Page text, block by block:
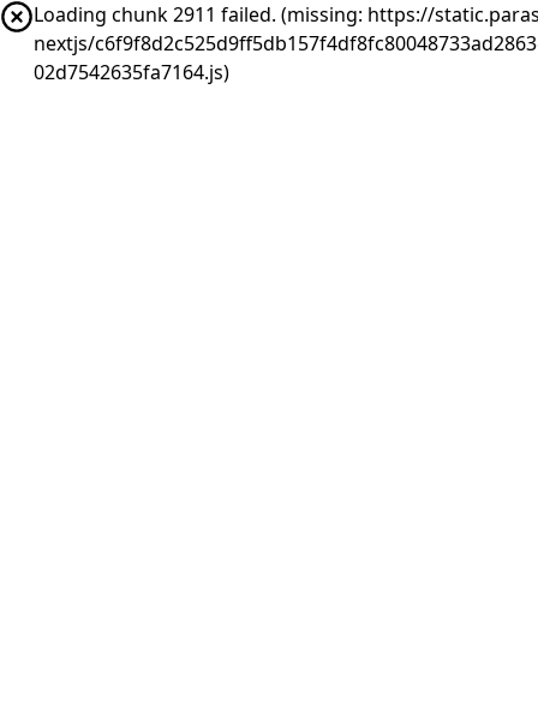
Loading chunk 2911 failed. (missing: https://
nextjs/
02d7542635fa7164.js)